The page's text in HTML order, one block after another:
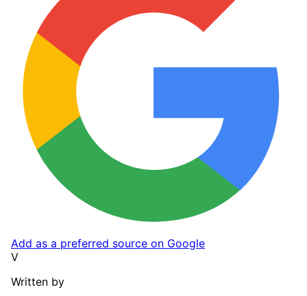
Add as a preferred source on Google
V
Written by